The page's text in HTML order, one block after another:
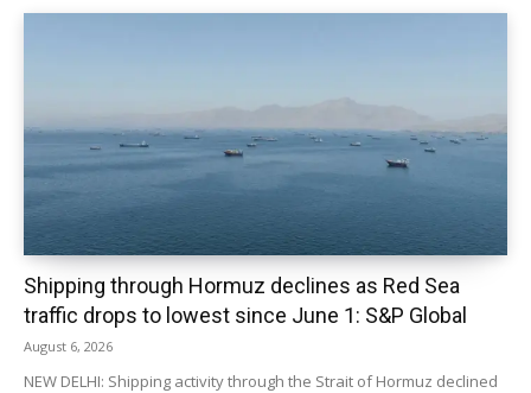
Shipping through Hormuz declines as Red Sea
traffic drops to lowest since June 1: S&P Global
August 6, 2026
NEW DELHI: Shipping activity through the Strait of Hormuz declined